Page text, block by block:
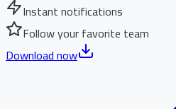
Instant notifications
Follow your favorite team
Download now